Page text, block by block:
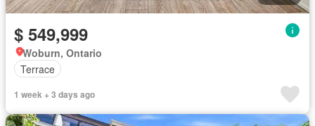
$ 549,999
Woburn, Ontario
Terrace
1 week + 3 days ago